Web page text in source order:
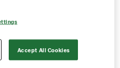
Accept All Cookies